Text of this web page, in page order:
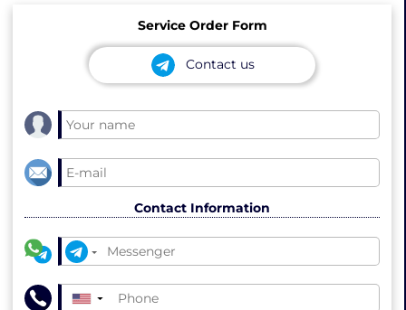
Service Order Form
Contact us
Contact Information
▼